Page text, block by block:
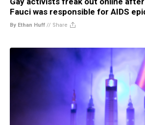
Fauci was responsible for AIDS
By Ethan Huff // Share